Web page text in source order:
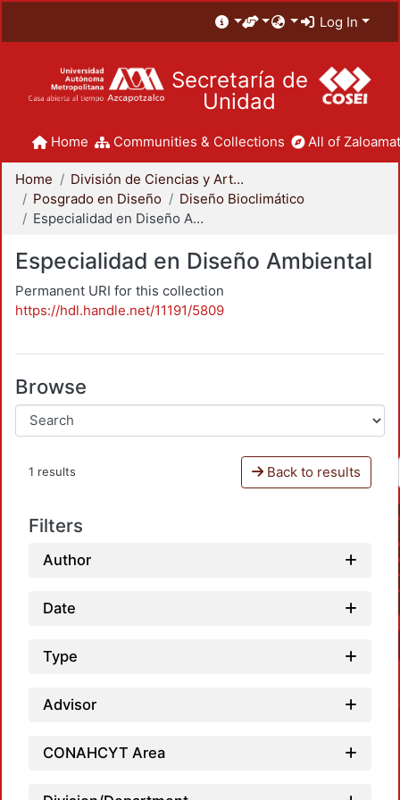
Log In
Secretaría de
Unidad
Home Communities & Collections All of
Home
División de Ciencias y Artes para el Diseño
Posgrado en Diseño
Diseño Bioclimático
Especialidad en Diseño Ambiental
Especialidad en Diseño Ambiental
Permanent URI for this collection
https://hdl.handle.net/11191/5809
Browse
1 results Back to results
Filters
Author
Date
Type
Advisor
CONAHCYT Area